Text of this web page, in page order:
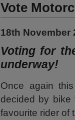
Vote
18th November
Voting for
underway!
Once again
decided by
favourite rider of